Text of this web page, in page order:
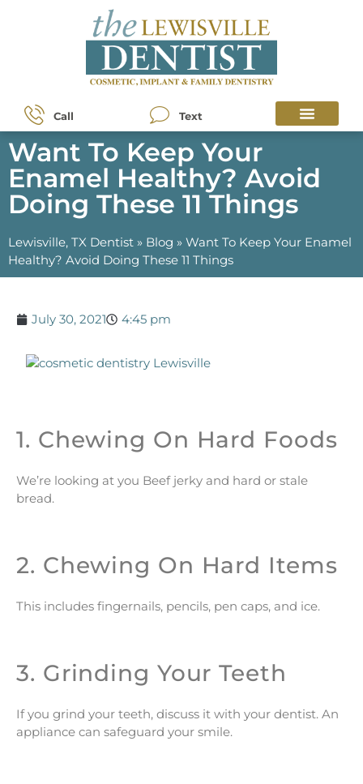
Call Text
Want To Keep Your
Enamel Healthy? Avoid
Doing These 11 Things
Lewisville, TX Dentist » Blog » Want To Keep Your Enamel
Healthy? Avoid Doing These 11 Things
July 30, 2021 4:45 pm
1. Chewing On Hard Foods
We’re looking at you Beef jerky and hard or stale
bread.
2. Chewing On Hard Items
This includes fingernails, pencils, pen caps, and ice.
3. Grinding Your Teeth
If you grind your teeth, discuss it with your dentist. An
appliance can safeguard your smile.